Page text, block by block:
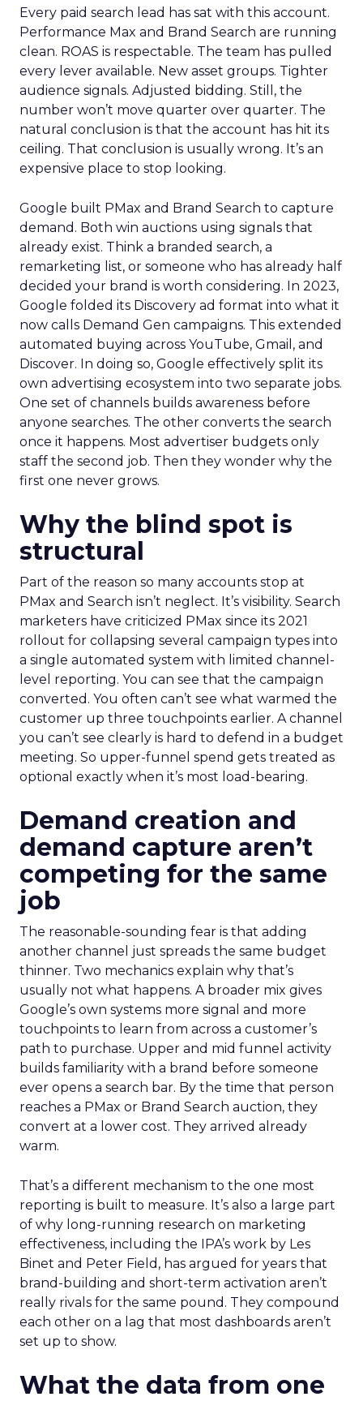
Every paid search lead has sat with this account.
Performance Max and Brand Search are running
clean. ROAS is respectable. The team has pulled
every lever available. New asset groups. Tighter
audience signals. Adjusted bidding. Still, the
number won’t move quarter over quarter. The
natural conclusion is that the account has hit its
ceiling. That conclusion is usually wrong. It’s an
expensive place to stop looking.
Google built PMax and Brand Search to capture
demand. Both win auctions using signals that
already exist. Think a branded search, a
remarketing list, or someone who has already half
decided your brand is worth considering. In 2023,
Google folded its Discovery ad format into what it
now calls Demand Gen campaigns. This extended
automated buying across YouTube, Gmail, and
Discover. In doing so, Google effectively split its
own advertising ecosystem into two separate jobs.
One set of channels builds awareness before
anyone searches. The other converts the search
once it happens. Most advertiser budgets only
staff the second job. Then they wonder why the
first one never grows.
Why the blind spot is
structural
Part of the reason so many accounts stop at
PMax and Search isn’t neglect. It’s visibility. Search
marketers have criticized PMax since its 2021
rollout for collapsing several campaign types into
a single automated system with limited channel-
level reporting. You can see that the campaign
converted. You often can’t see what warmed the
customer up three touchpoints earlier. A channel
you can’t see clearly is hard to defend in a budget
meeting. So upper-funnel spend gets treated as
optional exactly when it’s most load-bearing.
Demand creation and
demand capture aren’t
competing for the same
job
The reasonable-sounding fear is that adding
another channel just spreads the same budget
thinner. Two mechanics explain why that’s
usually not what happens. A broader mix gives
Google’s own systems more signal and more
touchpoints to learn from across a customer’s
path to purchase. Upper and mid funnel activity
builds familiarity with a brand before someone
ever opens a search bar. By the time that person
reaches a PMax or Brand Search auction, they
convert at a lower cost. They arrived already
warm.
That’s a different mechanism to the one most
reporting is built to measure. It’s also a large part
of why long-running research on marketing
effectiveness, including the IPA’s work by Les
Binet and Peter Field, has argued for years that
brand-building and short-term activation aren’t
really rivals for the same pound. They compound
each other on a lag that most dashboards aren’t
set up to show.
What the data from one